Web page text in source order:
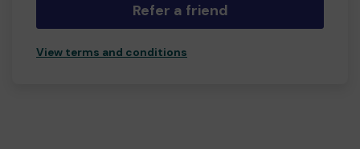
Refer a friend
View terms and conditions